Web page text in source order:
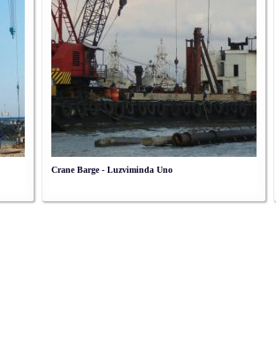
Crane Barge - Luzviminda Uno